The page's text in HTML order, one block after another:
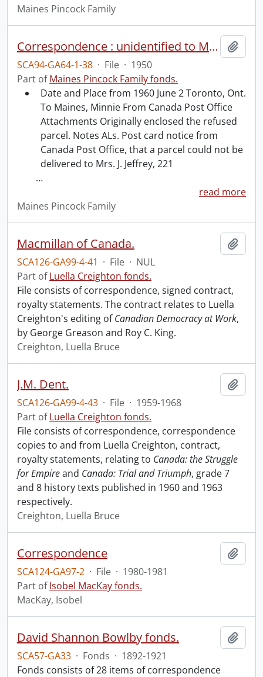
Maines Pincock Family
Correspondence : unidentified to Minnie Maines re Hidden Springs.
SCA94-GA64-1-38 · File · 1950
Part ofMaines Pincock Family fonds.
Date and Place from 1960 June 2 Toronto, Ont.
To Maines, Minnie From Canada Post Office
Attachments Originally enclosed the refused
parcel. Notes ALs. Post card notice from
Canada Post Office, that a parcel could not be
delivered to Mrs. J. Jeffrey, 221
…
read more
Maines Pincock Family
Macmillan of Canada.
SCA126-GA99-4-41 · File · NUL
Part ofLuella Creighton fonds.
File consists of correspondence, signed contract,
royalty statements. The contract relates to Luella
Creighton's editing ofCanadian Democracy at Work,
by George Greason and Roy C. King.
Creighton, Luella Bruce
J.M. Dent.
SCA126-GA99-4-43 · File · 1959-1968
Part ofLuella Creighton fonds.
File consists of correspondence, correspondence
copies to and from Luella Creighton, contract,
royalty statements, relating to Canada: the Struggle
for Empireand Canada: Trial and Triumph, grade 7
and 8 history texts published in 1960 and 1963
respectively.
Creighton, Luella Bruce
Correspondence
SCA124-GA97-2 · File · 1980-1981
Part ofIsobel MacKay fonds.
MacKay, Isobel
David Shannon Bowlby fonds.
SCA57-GA33 · Fonds · 1892-1921
Fonds consists of 28 items of correspondence